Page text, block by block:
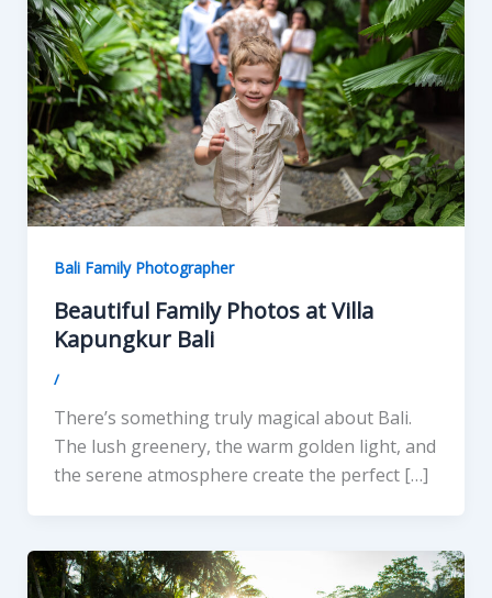
Bali Family Photographer
Beautiful Family Photos at Villa
Kapungkur Bali
/
There’s something truly magical about Bali.
The lush greenery, the warm golden light, and
the serene atmosphere create the perfect […]